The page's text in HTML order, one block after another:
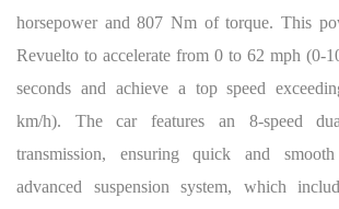
horsepower and 807 Nm of torque. This
Revuelto to accelerate from 0 to 62 mph (0-
seconds and achieve a top speed
km/h). The car features an 8-speed
transmission, ensuring quick and
advanced suspension system, which